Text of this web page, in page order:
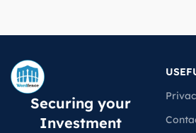
Securing your
Investment